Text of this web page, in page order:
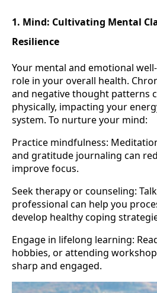
1. Mind: Cultivating Mental
Resilience
Your mental and emotional
role in your overall health.
and negative thought patterns
physically, impacting your
system. To nurture your mind:
Practice mindfulness:
and gratitude journaling can
improve focus.
Seek therapy or counseling:
professional can help you
develop healthy coping
Engage in lifelong learning:
hobbies, or attending
sharp and engaged.